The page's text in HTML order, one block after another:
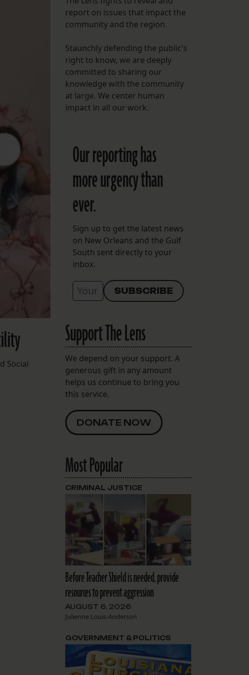
FOLLOW THE LENS
Bluesky
Instagram
Facebook
LISTEN TO BEHIND THE LENS PODCAST
Spotify
Social
report on issues that impact the
community and the region.
Staunchly defending the public's
right to know, we are deeply
committed to sharing our
knowledge with the community
at large. We center human
impact in all our work.
Our reporting has
more urgency than
ever.
Sign up to get the latest news
on New Orleans and the Gulf
South sent directly to your
inbox.
Support The Lens
We depend on your support. A
generous gift in any amount
helps us continue to bring you
this service.
DONATE NOW
Most Popular
Before Teacher Shield is needed, provide
resources to prevent aggression
AUGUST 6, 2026
Julienne Louis-Anderson
CRIMINAL JUSTICE
GOVERNMENT & POLITICS